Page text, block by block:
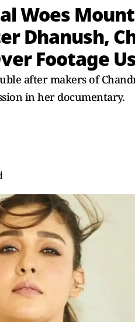
Woes
Dhanush,
Footage
after makers of
in her documentary.